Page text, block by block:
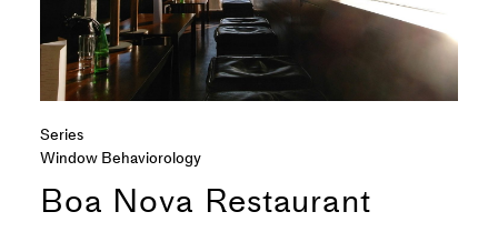
Series
Window Behaviorology
Boa Nova Restaurant